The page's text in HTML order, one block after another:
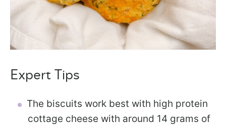
Expert Tips
The biscuits work best with high protein
cottage cheese with around 14 grams of